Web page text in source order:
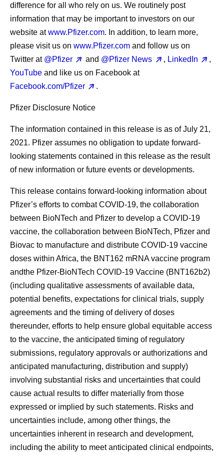
difference for all who rely on us. We routinely post
information that may be important to investors on our
website atwww.Pfizer.com. In addition, to learn more,
please visit us on www.Pfizer.com and follow us on
Twitter at @Pfizer and @Pfizer News , LinkedIn
,
YouTube and like us on Facebook at
Facebook.com/Pfizer
.
Pfizer Disclosure Notice
The information contained in this release is as of July 21,
2021. Pfizer assumes no obligation to update forward-
looking statements contained in this release as the result
of new information or future events or developments.
This release contains forward-looking information about
Pfizer’s efforts to combat COVID-19, the collaboration
between BioNTech and Pfizer to develop a COVID-19
vaccine, the collaboration between BioNTech, Pfizer and
Biovac to manufacture and distribute COVID-19 vaccine
doses within Africa, the BNT162 mRNA vaccine program
andthe Pfizer-BioNTech COVID-19 Vaccine (BNT162b2)
(including qualitative assessments of available data,
potential benefits, expectations for clinical trials, supply
agreements and the timing of delivery of doses
thereunder, efforts to help ensure global equitable access
to the vaccine, the anticipated timing of regulatory
submissions, regulatory approvals or authorizations and
anticipated manufacturing, distribution and supply)
involving substantial risks and uncertainties that could
cause actual results to differ materially from those
expressed or implied by such statements. Risks and
uncertainties include, among other things, the
uncertainties inherent in research and development,
including the ability to meet anticipated clinical endpoints,